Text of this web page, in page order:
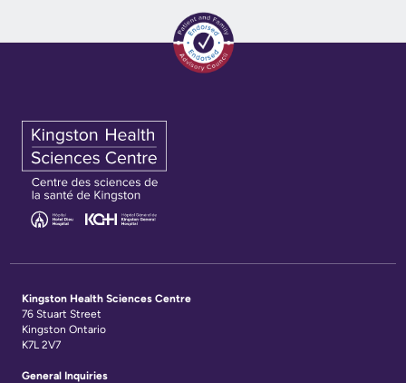
Kingston Health Sciences Centre
76 Stuart Street
Kingston Ontario
K7L 2V7
General Inquiries